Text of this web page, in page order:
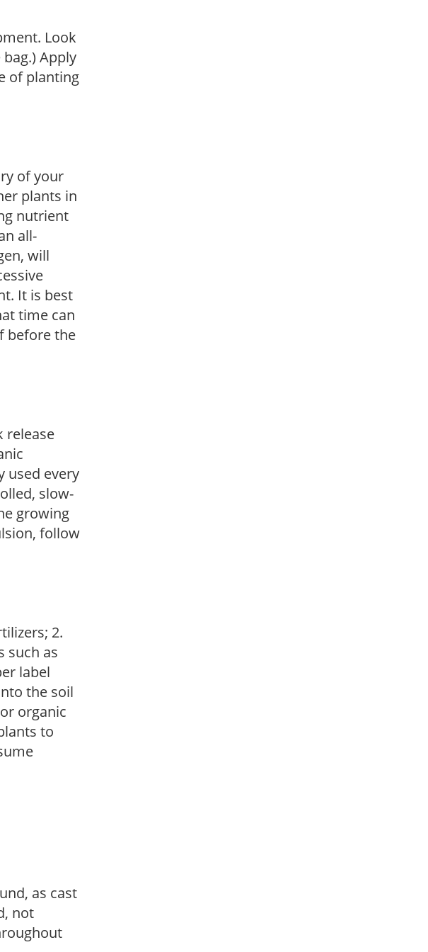
Look
Apply
of planting
of your
plants in
nutrient
all-
will
It is best
time can
before the
release
used every
slow-
growing
follow
2.
such as
label
the soil
organic
to
as cast
not